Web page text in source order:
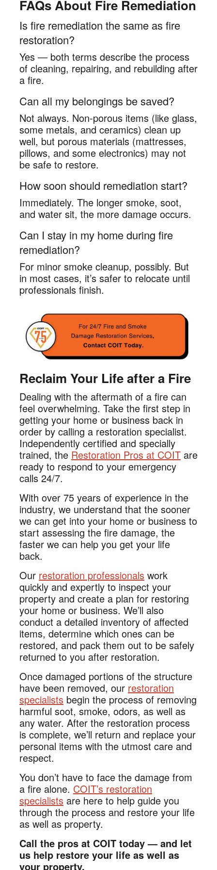
FAQs About Fire Remediation
Is fire remediation the same as fire
restoration?
Yes — both terms describe the process
of cleaning, repairing, and rebuilding after
a fire.
Can all my belongings be saved?
Not always. Non-porous items (like glass,
some metals, and ceramics) clean up
well, but porous materials (mattresses,
pillows, and some electronics) may not
be safe to restore.
How soon should remediation start?
Immediately. The longer smoke, soot,
and water sit, the more damage occurs.
Can I stay in my home during fire
remediation?
For minor smoke cleanup, possibly. But
in most cases, it’s safer to relocate until
professionals finish.
Reclaim Your Life after a Fire
Dealing with the aftermath of a fire can
feel overwhelming. Take the first step in
getting your home or business back in
order by calling a restoration specialist.
Independently certified and specially
trained, the Restoration Pros at COIT are
ready to respond to your emergency
calls 24/7.
With over 75 years of experience in the
industry, we understand that the sooner
we can get into your home or business to
start assessing the fire damage, the
faster we can help you get your life
back.
Our restoration professionals work
quickly and expertly to inspect your
property and create a plan for restoring
your home or business. We’ll also
conduct a detailed inventory of affected
items, determine which ones can be
restored, and pack them out to be safely
returned to you after restoration.
Once damaged portions of the structure
have been removed, our restoration
specialists begin the process of removing
harmful soot, smoke, odors, as well as
any water. After the restoration process
is complete, we’ll return and replace your
personal items with the utmost care and
respect.
You don’t have to face the damage from
a fire alone. COIT’s restoration
specialists are here to help guide you
through the process and restore your life
as well as property.
Call the pros at COIT today — and let
us help restore your life as well as
your property.